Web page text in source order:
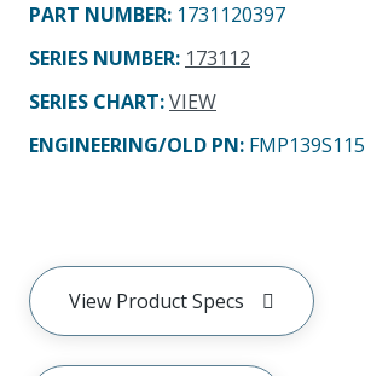
PART NUMBER: 1731120397
SERIES NUMBER: 173112
SERIES CHART:VIEW
ENGINEERING/OLD PN: FMP139S115
View Product Specs